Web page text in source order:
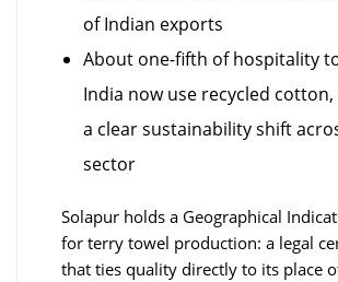
of Indian exports
About one-fifth of hospitality
India now use recycled
a clear sustainability shift
sector
Solapur holds a Geographical
for terry towel production: a legal
that ties quality directly to its place